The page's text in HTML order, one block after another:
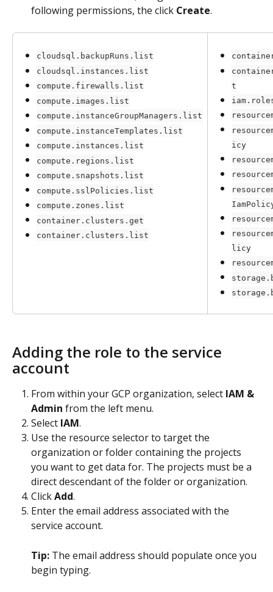
following permissions, the click Create.
cloudsql.backupRuns.list
cloudsql.instances.list
compute.firewalls.list
compute.images.list
compute.instanceGroupManagers.list
compute.instanceTemplates.list
compute.instances.list
compute.regions.list
compute.snapshots.list
compute.sslPolicies.list
compute.zones.list
container.clusters.get
container.clusters.list
t
icy
licy
Adding the role to the service
account
From within your GCP organization, select IAM &
Admin from the left menu.
Select IAM.
Use the resource selector to target the
organization or folder containing the projects
you want to get data for. The projects must be a
direct descendant of the folder or organization.
Click Add.
Enter the email address associated with the
service account.
Tip: The email address should populate once you
begin typing.